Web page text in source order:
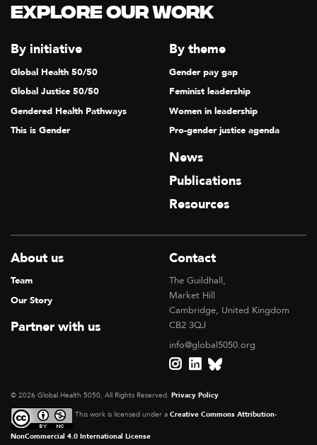
Explore our Work
By initiative
Global Health 50/50
Global Justice 50/50
Gendered Health Pathways
This is Gender
By theme
Gender pay gap
Feminist leadership
Women in leadership
Pro-gender justice agenda
News
Publications
Resources
About us
Team
Our Story
Partner with us
Contact
The Guildhall,
Market Hill
Cambridge, United Kingdom
CB2 3QJ
info@global5050.org
© 2026 Global Health 5050, All Rights Reserved. Privacy Policy
This work is licensed under a Creative Commons Attribution-
NonCommercial 4.0 International License